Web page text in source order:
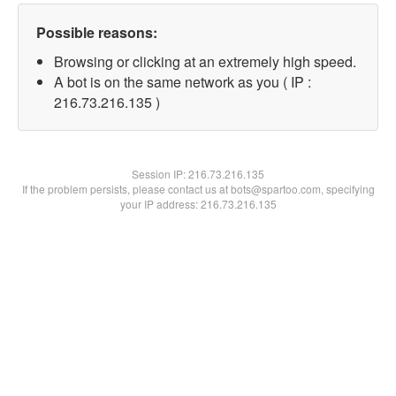
Possible reasons:
Browsing or clicking at an extremely high speed.
A bot is on the same network as you ( IP :
216.73.216.135 )
Session IP:216.73.216.135
If the problem persists, please contact us at bots@spartoo.com, specifying
your IP address: 216.73.216.135